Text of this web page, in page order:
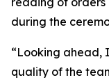
during the
“Looking ahead,
quality of the